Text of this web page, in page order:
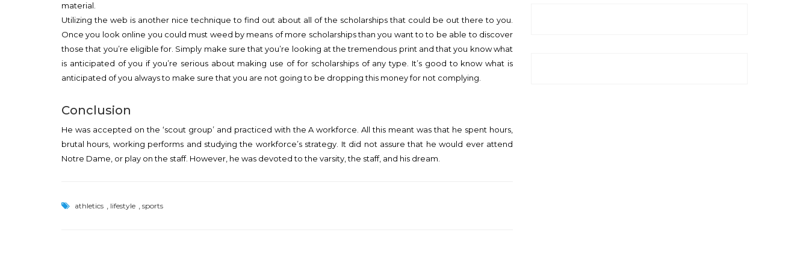
material.
Utilizing the web is another nice technique to find out about all of the scholarships that could be out there to you.
Once you look online you could must weed by means of more scholarships than you want to to be able to discover
those that you’re eligible for. Simply make sure that you’re looking at the tremendous print and that you know what
is anticipated of you if you’re serious about making use of for scholarships of any type. It’s good to know what is
anticipated of you always to make sure that you are not going to be dropping this money for not complying.
Conclusion
He was accepted on the ‘scout group’ and practiced with the A workforce. All this meant was that he spent hours,
brutal hours, working performs and studying the workforce’s strategy. It did not assure that he would ever attend
Notre Dame, or play on the staff. However, he was devoted to the varsity, the staff, and his dream.
athletics lifestyle sports